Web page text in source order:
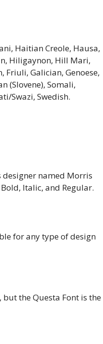
Haitian Creole, Hausa,
Hiligaynon, Hill Mari,
Friuli, Galician, Genoese,
(Slovene), Somali,
Swazi, Swedish.
designer named Morris
Italic, and Regular.
for any type of design
the Questa Font is the